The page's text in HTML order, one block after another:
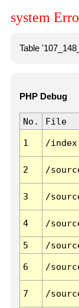
system
Table
PHP Debug
No. File
1 /
2 /
3 /
4 /
5
/
6 /
7 /